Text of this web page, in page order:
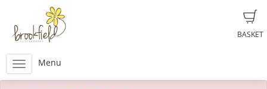
BASKET
Menu